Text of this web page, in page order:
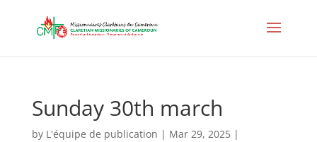
Sunday 30th march
by L'équipe de publication | Mar 29, 2025|